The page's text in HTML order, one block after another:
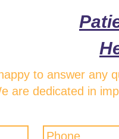
to answer any
are dedicated in